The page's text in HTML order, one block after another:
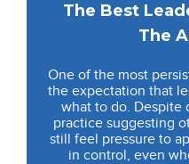
The Best
The
One of the most
the expectation that
what to do. Despite
practice suggesting
still feel pressure to
in control, even